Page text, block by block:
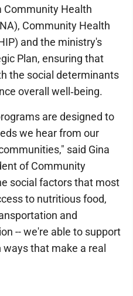
Community Health
Community Health
and the ministry's
Plan, ensuring that
the social determinants
overall well‑being.
are designed to
we hear from our
said Gina
of Community
social factors that most
to nutritious food,
and
-- we're able to support
that make a real